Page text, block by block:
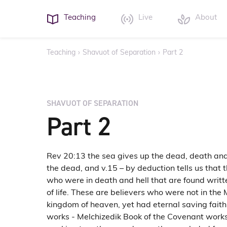
Teaching Live About
Teaching › Shavuot of Separation › Part 2
SHAVUOT OF SEPARATION
Part 2
Rev 20:13 the sea gives up the dead, death
the dead, and v.15 – by deduction tells us that
who were in death and hell that are found
of life. These are believers who were not in the
kingdom of heaven, yet had eternal saving
works - Melchizedik Book of the Covenant